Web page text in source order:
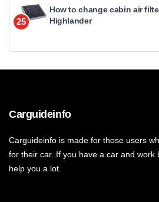
25
How to change cabin air
Highlander
Carguideinfo
Carguideinfo is made for those users
for their car. If you have a car and work
help you a lot.